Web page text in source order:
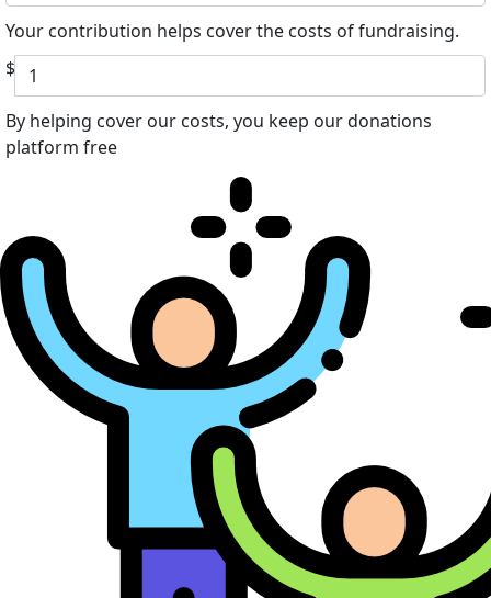
Your contribution helps cover the costs of fundraising.
$
By helping cover our costs, you keep our donations
platform free